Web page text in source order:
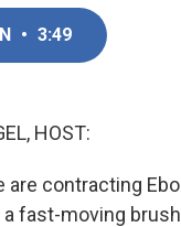
• 3:49
HOST:
are contracting
fast-moving